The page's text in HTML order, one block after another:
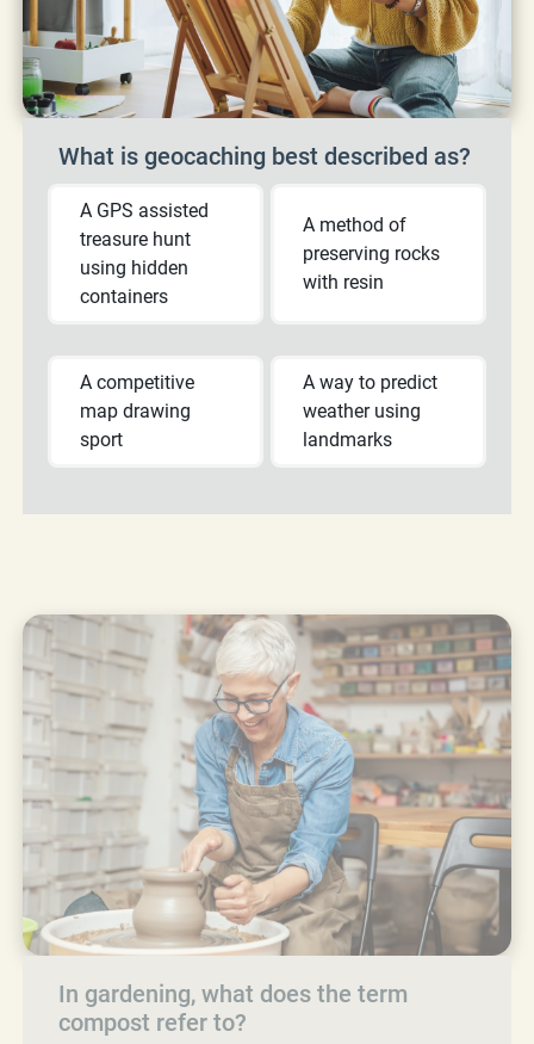
What is geocaching best described as?
A GPS assisted
treasure hunt
using hidden
containers
A method of
preserving rocks
with resin
A competitive
map drawing
sport
A way to predict
weather using
landmarks
In gardening, what does the term
compost refer to?